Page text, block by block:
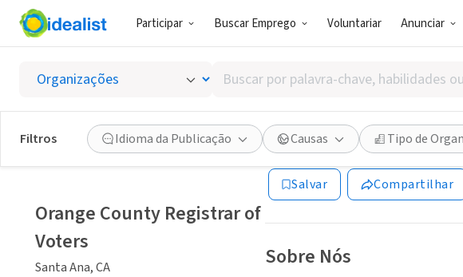
Participar Buscar Emprego Voluntariar Anunciar
Buscar
por
palavra-
chave,
habilidades
ou
interesses
Filtros Idioma da Publicação Causas Tipo de
Orange County
Santa Ana, CA| www.ocvote.com
Salvar Compartilhar
Sobre Nós
Orange County Registrar of
Voters
Santa Ana, CA